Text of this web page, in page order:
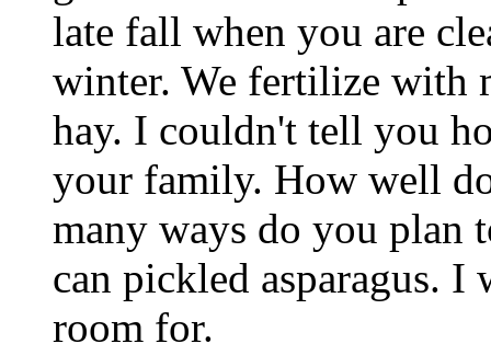
late fall when you are
winter. We fertilize with
hay. I couldn't tell you
your family. How well
many ways do you plan
can pickled asparagus.
room for.